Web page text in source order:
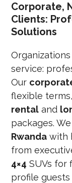
Corporate,
Clients:
Solutions
service:
Our
flexible
rental and
packages.
Rwanda with
from
4×4 SUVs for
profile